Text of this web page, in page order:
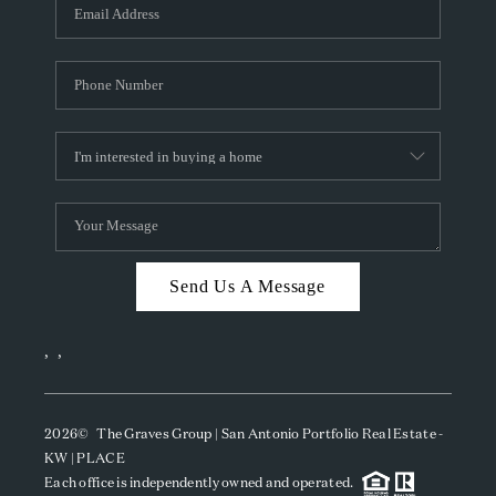
CAREERS
TOP AREAS
ABOUT PLACE
CONNECT
BLOG
Send Us A Message
, ,
2026© The Graves Group | San Antonio Portfolio Real Estate -
KW | PLACE
Each office is independently owned and operated.